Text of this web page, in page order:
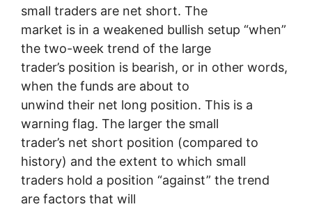
small traders are net short. The
market is in a weakened bullish setup “when”
the two-week trend of the large
trader’s position is bearish, or in other words,
when the funds are about to
unwind their net long position. This is a
warning flag. The larger the small
trader’s net short position (compared to
history) and the extent to which small
traders hold a position “against” the trend
are factors that will